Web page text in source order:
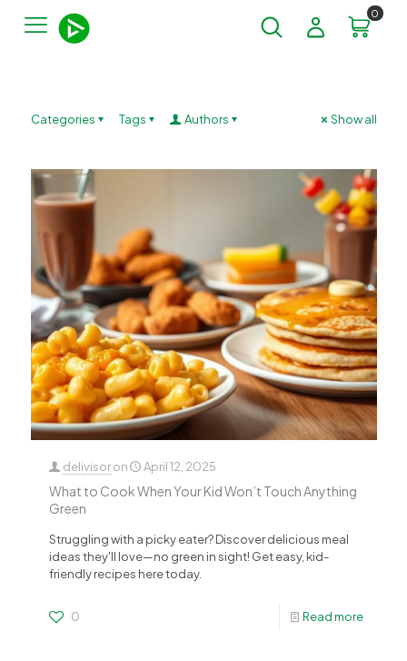
0
Categories Tags Authors Show all
delivisor on April 12, 2025
What to Cook When Your Kid Won’t Touch Anything
Green
Struggling with a picky eater? Discover delicious meal
ideas they'll love—no green in sight! Get easy, kid-
friendly recipes here today.
0 Read more